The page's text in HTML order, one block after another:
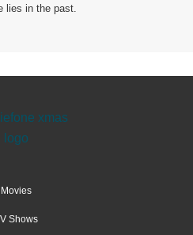
lies in the past.
Movies
Shows